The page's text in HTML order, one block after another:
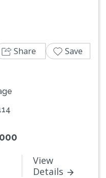
View
Details
Share Save